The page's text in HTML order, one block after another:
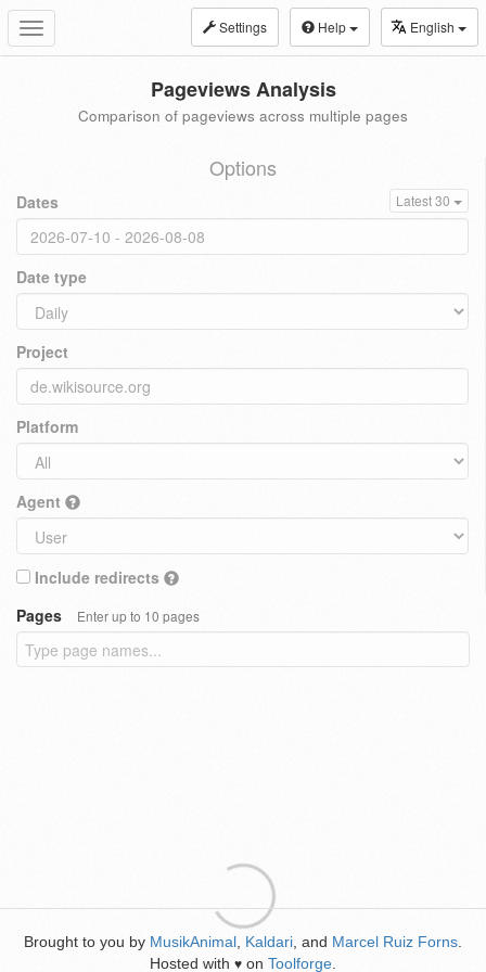
Toggle
navigation
Settings Help English
Pageviews Analysis
Comparison of pageviews across multiple pages
Options
Dates Latest 30
Date type
Project
Platform
Agent
Include redirects
Pages
Enter up to 10 pages
Brought to you by MusikAnimal Kaldari , and Marcel Ruiz Forns
Hosted with ♥ on Toolforge